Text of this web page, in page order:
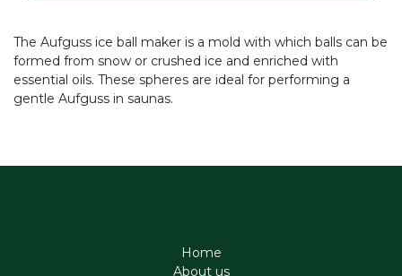
The Aufguss ice ball maker is a mold with which balls can be
formed from snow or crushed ice and enriched with
essential oils. These spheres are ideal for performing a
gentle Aufguss in saunas.
Home
About us